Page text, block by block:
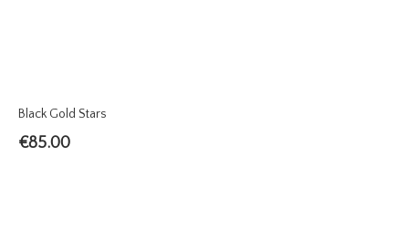
Black Gold Stars
€85.00